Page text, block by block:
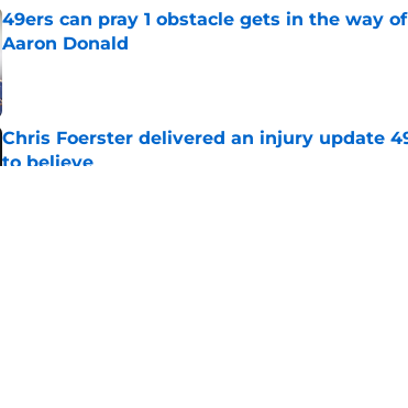
49ers can pray 1 obstacle gets in the way
Aaron Donald
Published by on Invalid Date
Chris Foerster delivered an injury update
to believe